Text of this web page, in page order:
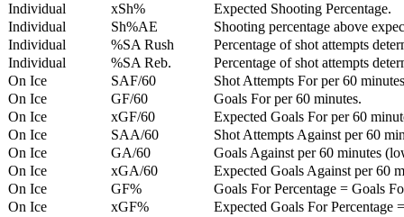
Individual
xSh%
Expected Shooting Percentage.
Individual
Sh%AE
Shooting percentage above
Individual
%SA Rush
Percentage of shot attempts
Individual
%SA Reb.
Percentage of shot attempts
On Ice
SAF/60
Shot Attempts For per 60
On Ice
GF/60
Goals For per 60 minutes.
On Ice
xGF/60
Expected Goals For per 60
On Ice
SAA/60
Shot Attempts Against per 60
On Ice
GA/60
Goals Against per 60 minutes
On Ice
xGA/60
Expected Goals Against per 60
On Ice
GF%
Goals For Percentage = Goals
On Ice
xGF%
Expected Goals For Percentage